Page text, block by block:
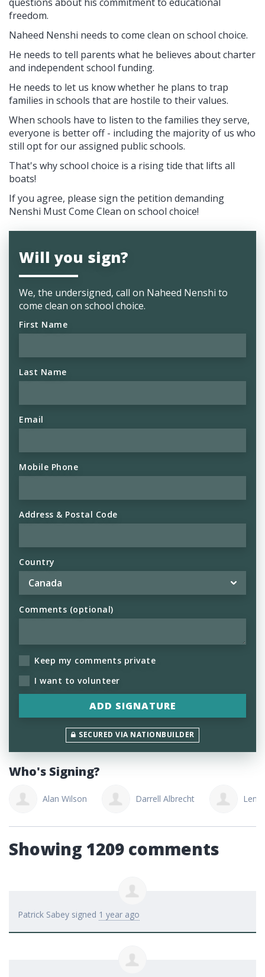
freedom.
Naheed Nenshi needs to come clean on school choice.
He needs to tell parents what he believes about charter
and independent school funding.
He needs to let us know whether he plans to trap
families in schools that are hostile to their values.
When schools have to listen to the families they serve,
everyone is better off - including the majority of us who
still opt for our assigned public schools.
That's why school choice is a rising tide that lifts all
boats!
If you agree, please sign the petition demanding
Nenshi Must Come Clean on school choice!
Will you sign?
We, the undersigned, call on Naheed Nenshi to
come clean on school choice.
First Name
Last Name
Email
Mobile Phone
Address & Postal Code
Country
Comments (optional)
Keep my comments private
I want to volunteer
SECURED VIA NATIONBUILDER
Who's Signing?
Alan Wilson Darrell Albrecht Lena
Showing 1209 comments
Patrick Sabey signed 1 year ago